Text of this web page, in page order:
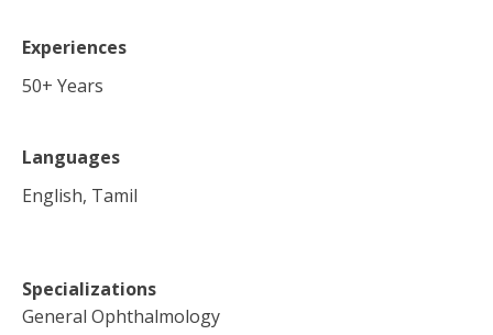
Experiences
50+ Years
Languages
English, Tamil
Specializations
General Ophthalmology